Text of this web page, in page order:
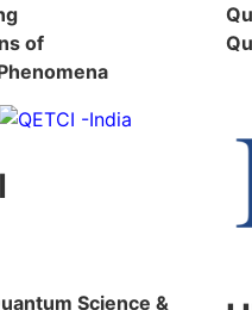
of
Science &